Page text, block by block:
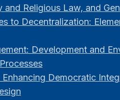
Religious Law, and
to Decentralization:
Development and
Democratic